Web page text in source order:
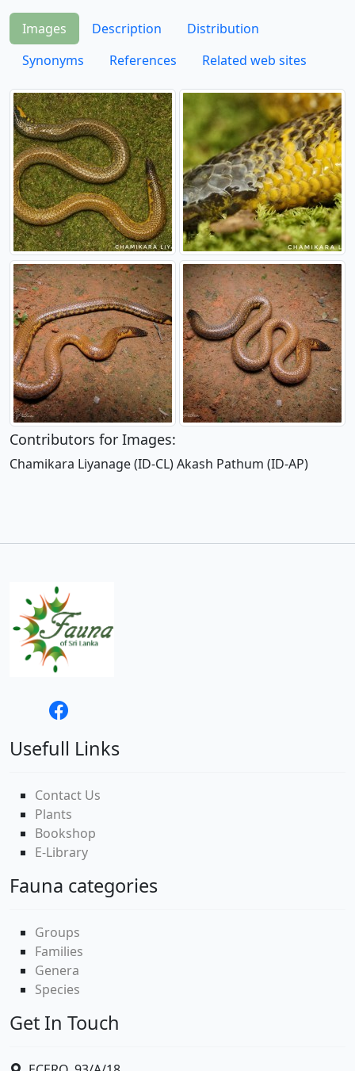
Images Description
Distribution
Synonyms
References Related web sites
Contributors for Images:
Chamikara Liyanage (ID-CL) Akash Pathum (ID-AP)
Usefull Links
Contact Us
Plants
Bookshop
E-Library
Fauna categories
Groups
Families
Genera
Species
Get In Touch